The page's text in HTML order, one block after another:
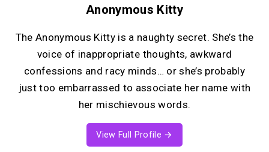
Anonymous Kitty
The Anonymous Kitty is a naughty secret. She’s the
voice of inappropriate thoughts, awkward
confessions and racy minds… or she’s probably
just too embarrassed to associate her name with
her mischievous words.
View Full Profile →